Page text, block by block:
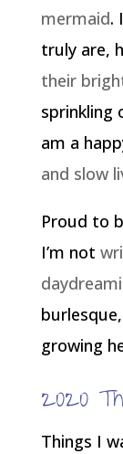
mermaid. I
truly are,
their
sprinkling
am a
and slow
Proud to
I’m not
growing
2020
Things I